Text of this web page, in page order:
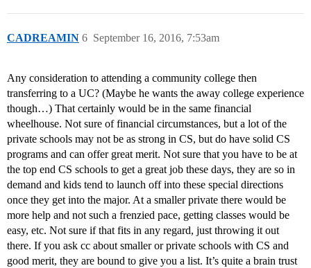
CADREAMIN September 16, 2016, 7:53am
6
Any consideration to attending a community college then
transferring to a UC? (Maybe he wants the away college experience
though…) That certainly would be in the same financial
wheelhouse. Not sure of financial circumstances, but a lot of the
private schools may not be as strong in CS, but do have solid CS
programs and can offer great merit. Not sure that you have to be at
the top end CS schools to get a great job these days, they are so in
demand and kids tend to launch off into these special directions
once they get into the major. At a smaller private there would be
more help and not such a frenzied pace, getting classes would be
easy, etc. Not sure if that fits in any regard, just throwing it out
there. If you ask cc about smaller or private schools with CS and
good merit, they are bound to give you a list. It’s quite a brain trust